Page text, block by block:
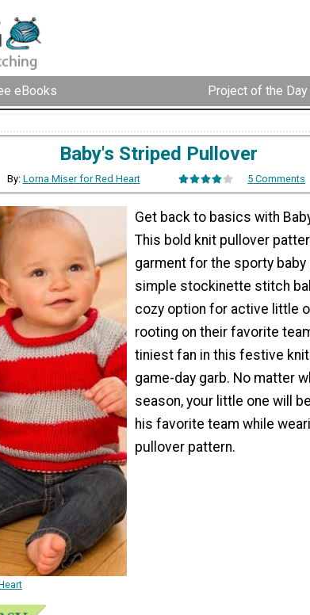
eBooks Project of the Day
Baby's Striped Pullover
By: Lorna Miser for Red Heart 5 Comments
Get back to basics with
This bold knit pullover
garment for the sporty baby
simple stockinette stitch
cozy option for active little
rooting on their favorite
tiniest fan in this festive
game-day garb. No matter
season, your little one will
his favorite team while
pullover pattern.